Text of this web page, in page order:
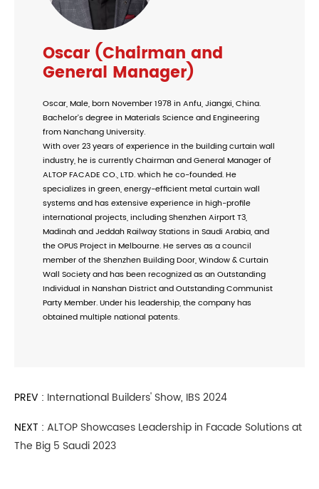
Oscar (Chairman and
General Manager)
Oscar, Male, born November 1978 in Anfu, Jiangxi, China.
Bachelor's degree in Materials Science and Engineering
from Nanchang University.
With over 23 years of experience in the building curtain wall
industry, he is currently Chairman and General Manager of
ALTOP FACADE CO., LTD. which he co-founded. He
specializes in green, energy-efficient metal curtain wall
systems and has extensive experience in high-profile
international projects, including Shenzhen Airport T3,
Madinah and Jeddah Railway Stations in Saudi Arabia, and
the OPUS Project in Melbourne. He serves as a council
member of the Shenzhen Building Door, Window & Curtain
Wall Society and has been recognized as an Outstanding
Individual in Nanshan District and Outstanding Communist
Party Member. Under his leadership, the company has
obtained multiple national patents.
PREV : ​International Builders' Show, IBS 2024
NEXT : ALTOP Showcases Leadership in Facade Solutions at
The Big 5 Saudi 2023